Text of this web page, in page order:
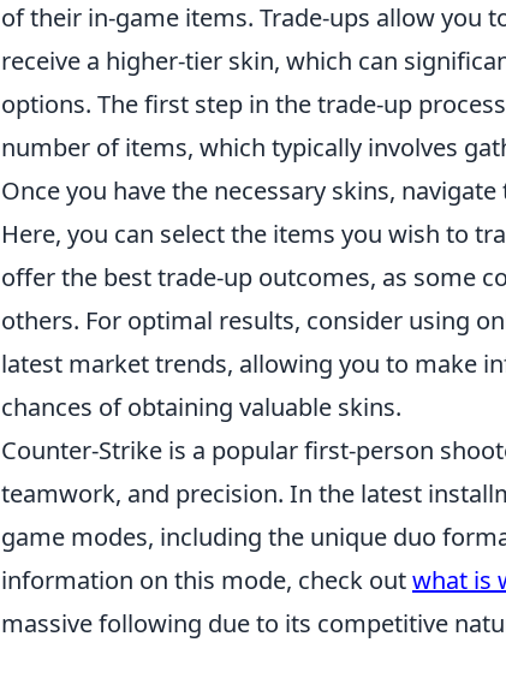
of their in-game items. Trade-ups allow you
receive a higher-tier skin, which can
options. The first step in the trade-up
number of items, which typically involves
Once you have the necessary skins,
Here, you can select the items you wish to
offer the best trade-up outcomes, as some
others. For optimal results, consider using
latest market trends, allowing you to make
chances of obtaining valuable skins.
Counter-Strike is a popular first-person
teamwork, and precision. In the latest
game modes, including the unique duo
information on this mode, check outwhat is
massive following due to its competitive